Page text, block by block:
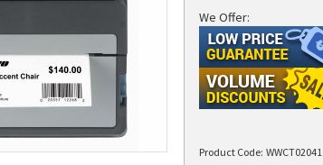
We Offer:
Product Code: WWCT02041